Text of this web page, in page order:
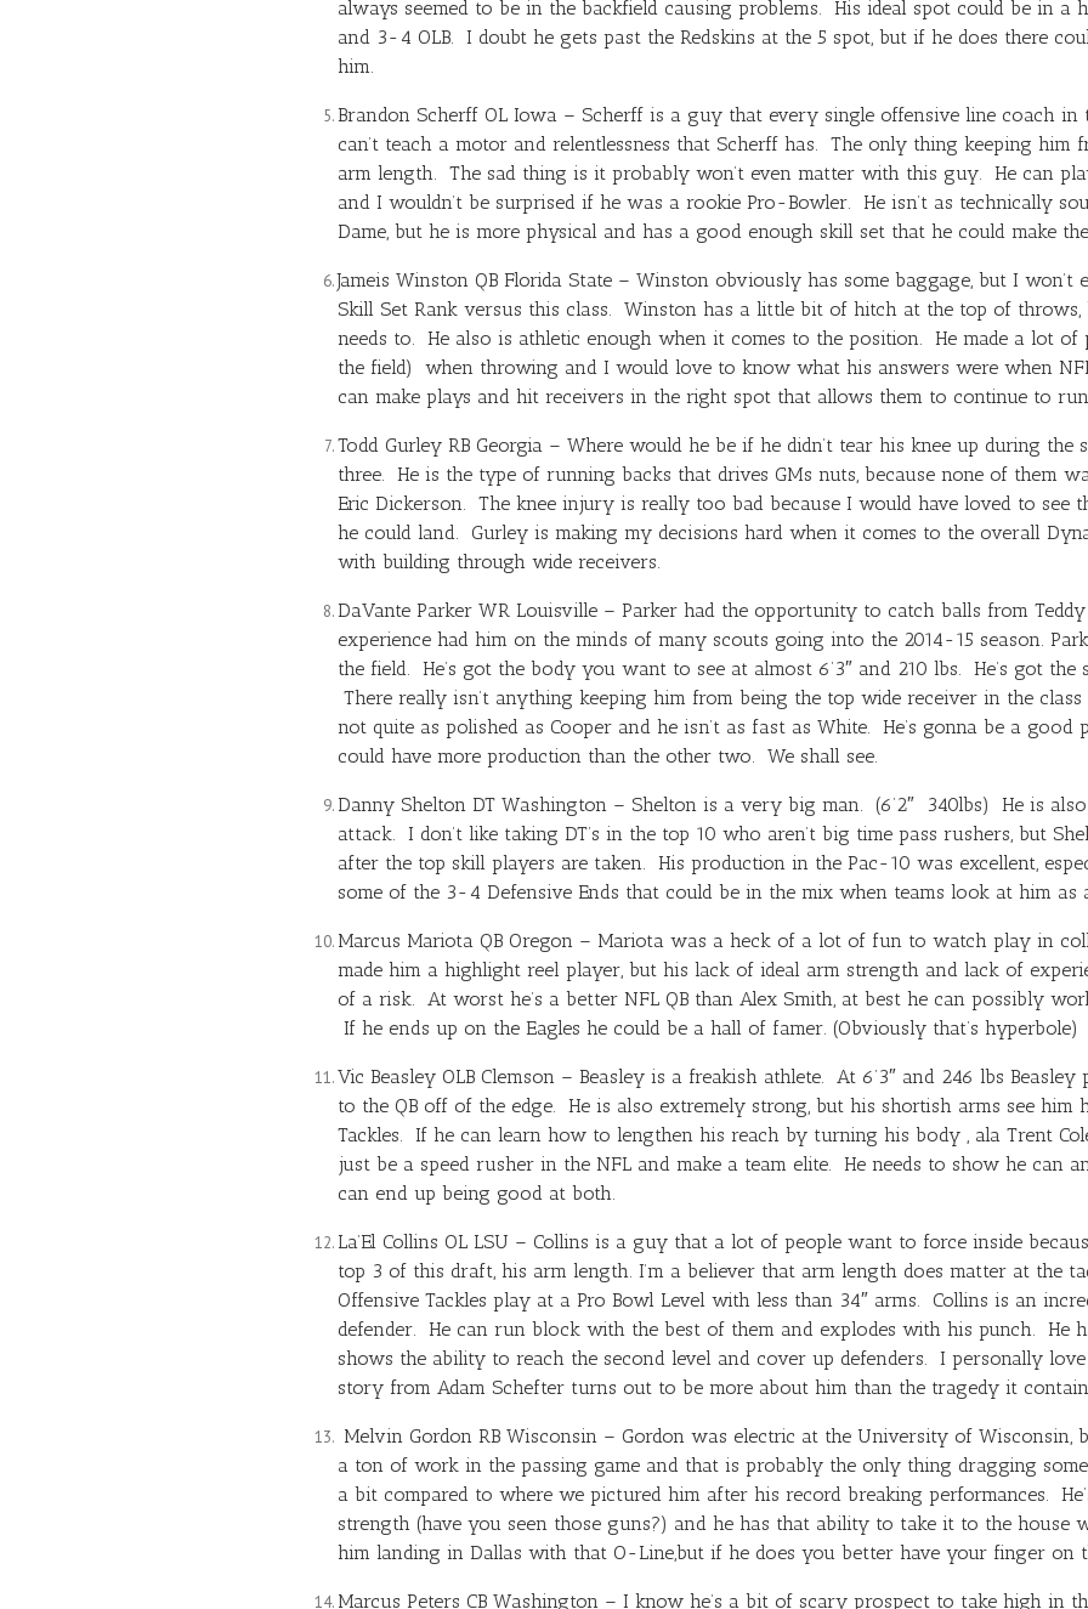
always seemed to be in the backfield causing problems. His ideal spot could be in
and 3-4 OLB. I doubt he gets past the Redskins at the 5 spot, but if he does there
him.
Brandon Scherff OL Iowa – Scherff is a guy that every single offensive line coach
can’t teach a motor and relentlessness that Scherff has. The only thing keeping
arm length. The sad thing is it probably won’t even matter with this guy. He can
and I wouldn’t be surprised if he was a rookie Pro-Bowler. He isn’t as technically
Dame, but he is more physical and has a good enough skill set that he could make
Jameis Winston QB Florida State – Winston obviously has some baggage, but I
Skill Set Rank versus this class. Winston has a little bit of hitch at the top of throws,
needs to. He also is athletic enough when it comes to the position. He made a lot
the field) when throwing and I would love to know what his answers were when
can make plays and hit receivers in the right spot that allows them to continue to
Todd GurleyRB Georgia – Where would he be if he didn’t tear his knee up during
three. He is the type of running backs that drives GMs nuts, because none of them
Eric Dickerson. The knee injury is really too bad because I would have loved to see
he could land. Gurley is making my decisions hard when it comes to the overall
with building through wide receivers.
DaVante Parker WR Louisville – Parker had the opportunity to catch balls from
experience had him on the minds of many scouts going into the 2014-15 season.
the field. He’s got the body you want to see at almost 6’3″ and 210 lbs. He’s got
There really isn’t anything keeping him from being the top wide receiver in the
not quite as polished as Cooper and he isn’t as fast as White. He’s gonna be a
could have more production than the other two. We shall see.
Danny Shelton DT Washington – Shelton is a very big man. (6’2″ 340lbs) He is
attack. I don’t like taking DT’s in the top 10 who aren’t big time pass rushers, but
after the top skill players are taken. His production in the Pac-10 was excellent,
some of the 3-4 Defensive Ends that could be in the mix when teams look at him as
Marcus Mariota QB Oregon – Mariota was a heck of a lot of fun to watch play in
made him a highlight reel player, but his lack of ideal arm strength and lack of
of a risk. At worst he’s a better NFL QB than Alex Smith , at best he can possibly
If he ends up on the Eagles he could be a hall of famer. (Obviously that’s hyperbole)
Vic Beasley OLB Clemson – Beasley is a freakish athlete. At 6’3″ and 246 lbs
to the QB off of the edge. He is also extremely strong, but his shortish arms see him
Tackles. If he can learn how to lengthen his reach by turning his body , ala Trent
just be a speed rusher in the NFL and make a team elite. He needs to show he can
can end up being good at both.
La’El Collins OL LSU – Collins is a guy that a lot of people want to force inside
top 3 of this draft, his arm length. I’m a believer that arm length does matter at the
Offensive Tackles play at a Pro Bowl Level with less than 34″ arms. Collins is an
defender. He can run block with the best of them and explodes with his punch. He
shows the ability to reach the second level and cover up defenders. I personally
story from Adam Schefter turns out to be more about him than the tragedy it
Melvin Gordon RB Wisconsin – Gordon was electric at the University of Wisconsin,
a ton of work in the passing game and that is probably the only thing dragging
a bit compared to where we pictured him after his record breaking performances.
strength (have you seen those guns?) and he has that ability to take it to the
him landing in Dallas with that O-Line,but if he does you better have your finger on
Marcus Peters CB Washington – I know he’s a bit of scary prospect to take high in